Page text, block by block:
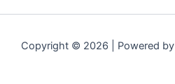
Copyright © 2026 | Powered by